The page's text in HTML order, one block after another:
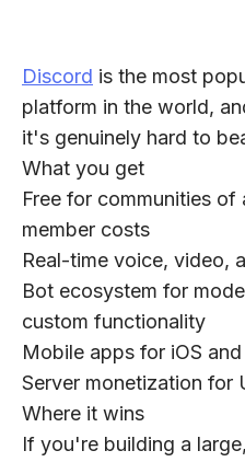
Discord is the most
platform in the world,
it's genuinely hard to
What you get
Free for communities
member costs
Real-time voice, video,
Bot ecosystem for
custom functionality
Mobile apps for iOS
Server monetization for
Where it wins
If you're building a